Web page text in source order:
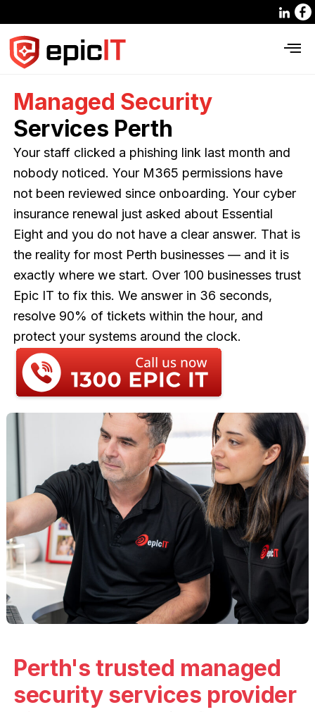
Managed Security
Services Perth
Your staff clicked a phishing link last month and
nobody noticed. Your M365 permissions have
not been reviewed since onboarding. Your cyber
insurance renewal just asked about Essential
Eight and you do not have a clear answer. That is
the reality for most Perth businesses — and it is
exactly where we start. Over 100 businesses trust
Epic IT to fix this. We answer in 36 seconds,
resolve 90% of tickets within the hour, and
protect your systems around the clock.
Perth's trusted managed
security services provider